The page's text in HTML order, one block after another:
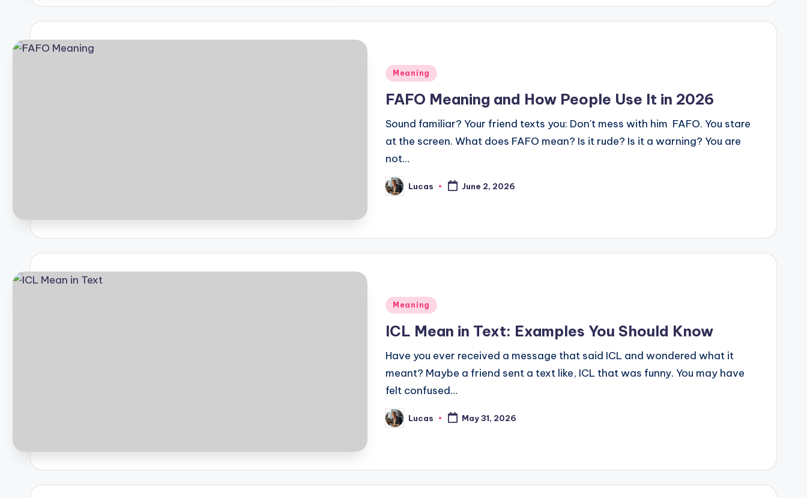
Meaning
FAFO Meaning and How People Use It in 2026
Sound familiar? Your friend texts you: Don't mess with him FAFO. You stare
at the screen. What does FAFO mean? Is it rude? Is it a warning? You are
not…
Lucas June 2, 2026
Meaning
ICL Mean in Text: Examples You Should Know
Have you ever received a message that said ICL and wondered what it
meant? Maybe a friend sent a text like, ICL that was funny. You may have
felt confused…
Lucas May 31, 2026